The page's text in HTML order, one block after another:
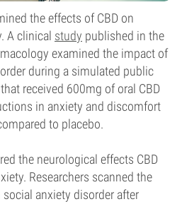
the effects of CBD on
A clinical study published in the
examined the impact of
during a simulated public
received 600mg of oral CBD
in anxiety and discomfort
to placebo.
the neurological effects CBD
Researchers scanned the
anxiety disorder after